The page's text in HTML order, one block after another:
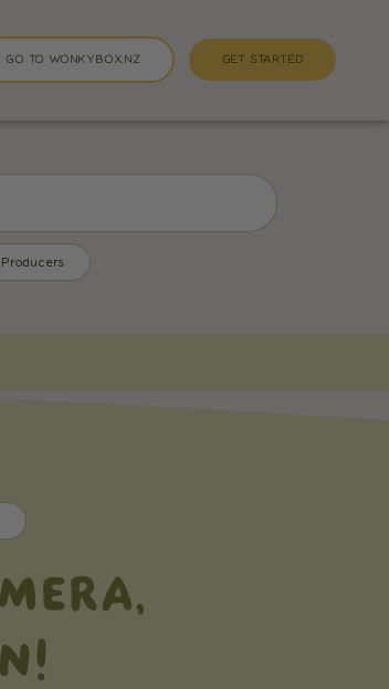
GO TO WONKYBOX.NZ GET STARTED